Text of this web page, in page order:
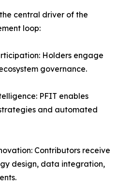
central driver of the
loop:
Holders engage
governance.
PFIT enables
and automated
Contributors receive
design, data integration,